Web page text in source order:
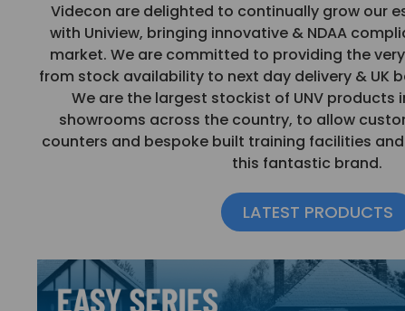
Videcon are delighted to continually grow our
with Uniview, bringing innovative & NDAA
market. We are committed to providing the
from stock availability to next day delivery & UK
We are the largest stockist of UNV products
showrooms across the country, to allow
counters and bespoke built training facilities
this fantastic brand.
LATEST PRODUCTS